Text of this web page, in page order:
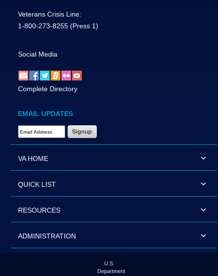
Veterans Crisis Line:
1-800-273-8255 (Press 1)
Social Media
Complete Directory
EMAIL UPDATES
Email Address Required
VA HOME
QUICK LIST
RESOURCES
ADMINISTRATION
U.S.
Department